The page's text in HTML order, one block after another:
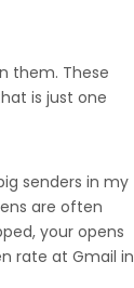
them. These
is just one
senders in my
are often
your opens
rate at Gmail in